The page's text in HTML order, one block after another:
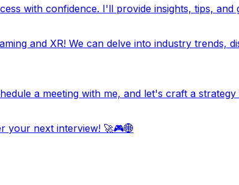
with confidence. I'll provide insights, tips,
and XR! We can delve into industry trends,
a meeting with me, and let's craft a
your next interview! 🚀🎮🌐